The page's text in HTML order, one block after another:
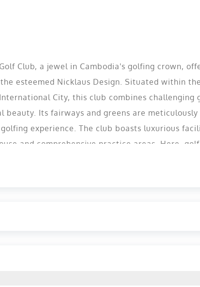
Club, a jewel in Cambodia's golfing crown,
esteemed Nicklaus Design. Situated within
International City, this club combines challenging
beauty. Its fairways and greens are
experience. The club boasts luxurious
and comprehensive practice areas. Here,